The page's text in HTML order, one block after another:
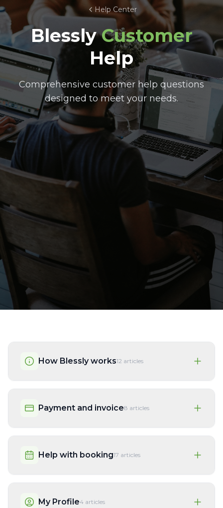
Help Center
BlesslyCustomer
Help
Comprehensive customer help questions
designed to meet your needs.
How Blessly works12 articles
Payment and invoice8 articles
Help with booking17 articles
My Profile4 articles